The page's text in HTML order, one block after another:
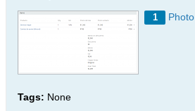
1 Photo
Tags: None